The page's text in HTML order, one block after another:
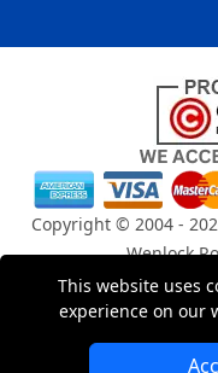
This website uses
experience on our
Copyright © 2004 -
Wenlock
Registered in